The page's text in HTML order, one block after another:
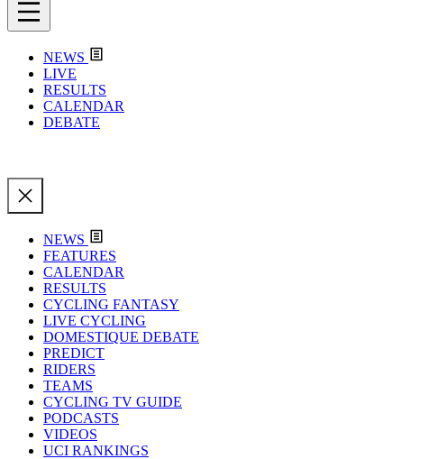
NEWS
LIVE
RESULTS
CALENDAR
DEBATE
NEWS
FEATURES
CALENDAR
RESULTS
CYCLING FANTASY
LIVE CYCLING
DOMESTIQUE DEBATE
PREDICT
RIDERS
TEAMS
CYCLING TV GUIDE
PODCASTS
VIDEOS
UCI RANKINGS